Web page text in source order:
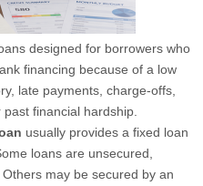
designed for borrowers who
financing because of a low
late payments, charge-offs,
financial hardship.
usually provides a fixed loan
loans are unsecured,
may be secured by an